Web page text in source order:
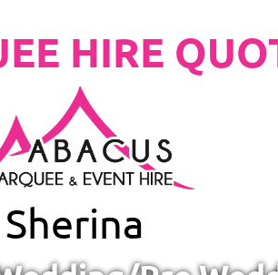
HIRE
Sherina